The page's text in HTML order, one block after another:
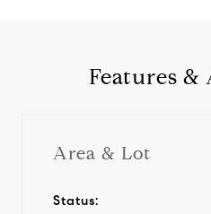
Features &
Area & Lot
Status: